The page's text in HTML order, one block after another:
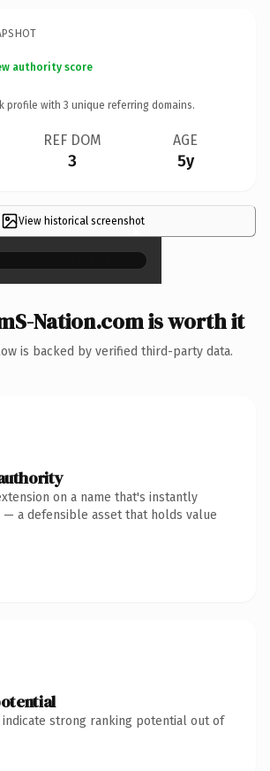
authority score
profile with 3 unique referring domains.
REF DOM
3
AGE
5y
View historical screenshot
×
Nation.com is worth it
is backed by verified third-party data.
on a name that's instantly
— a defensible asset that holds value
indicate strong ranking potential out of